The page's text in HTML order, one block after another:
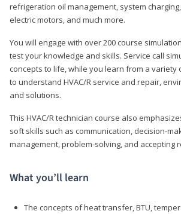
refrigeration oil management, system
electric motors, and much more.
You will engage with over 200 course
test your knowledge and skills. Service call
concepts to life, while you learn from a variety
to understand HVAC/R service and repair,
and solutions.
This HVAC/R technician course also
soft skills such as communication, decision-
management, problem-solving, and accepting
What you’ll learn
The concepts of heat transfer, BTU,